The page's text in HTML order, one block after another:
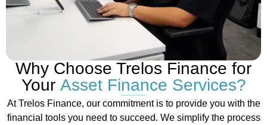
Why Choose Trelos Finance for
Your Asset Finance Services?
At Trelos Finance, our commitment is to provide you with the
financial tools you need to succeed. We simplify the process